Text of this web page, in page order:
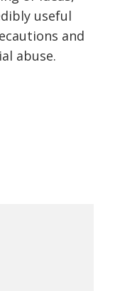
useful
and
abuse.